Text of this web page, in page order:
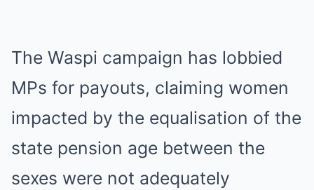
The Waspi campaign has lobbied
MPs for payouts, claiming women
impacted by the equalisation of the
state pension age between the
sexes were not adequately